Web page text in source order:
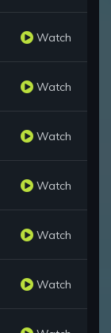
Watch
Watch
Watch
Watch
Watch
Watch